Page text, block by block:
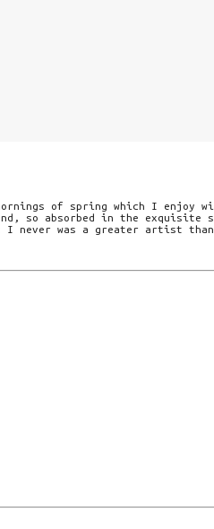
of spring which I
so absorbed in the
never was a greater artist than